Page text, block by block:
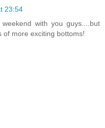
23:54
with you guys....but
of more exciting bottoms!